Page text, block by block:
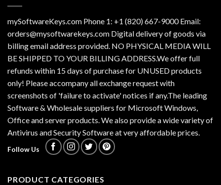
mySoftwareKeys.com Phone 1: +1 (820) 667-9000 Email:
orders@mysoftwarekeys.com Digital delivery of goods via
billing email address provided. NO PHYSICAL MEDIA WILL
BE SHIPPED TO YOUR BILLING ADDRESS.We offer full
refunds within 15 days of purchase for UNUSED products
only! Please accompany all exchange request with
screenshots of 'failure to activate' notices if any.The leading
Software & Wholesale suppliers for Microsoft Windows,
Office and server products. We also provide a wide variety of
Antivirus and Security Software at very affordable prices.
Follow Us
PRODUCT CATEGORIES